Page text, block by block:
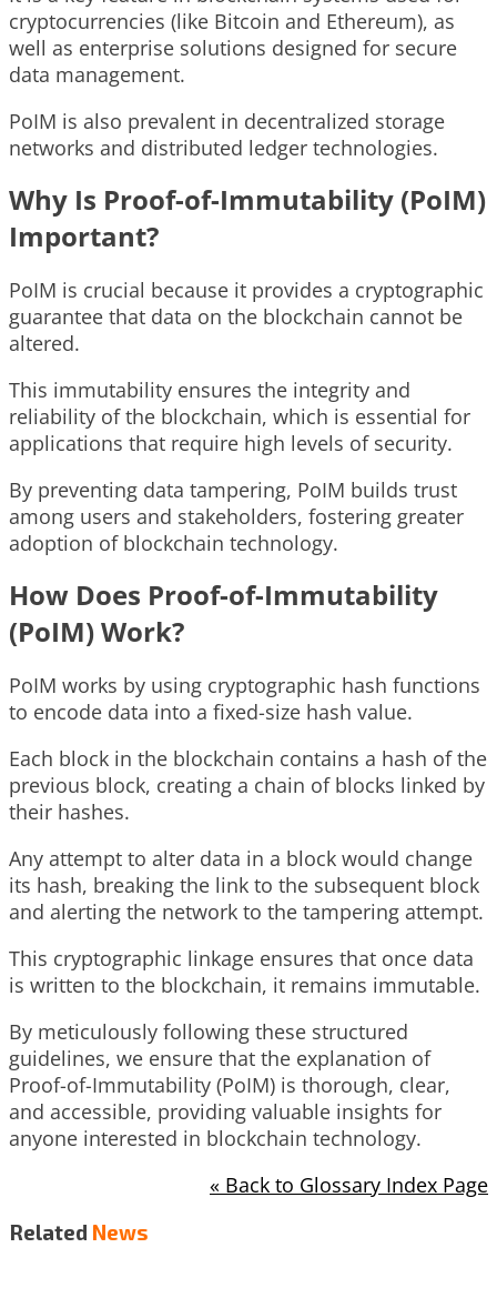
cryptocurrencies (like Bitcoin and Ethereum), as
well as enterprise solutions designed for secure
data management.
PoIM is also prevalent in decentralized storage
networks and distributed ledger technologies.
Why Is Proof-of-Immutability (PoIM)
Important?
PoIM is crucial because it provides a cryptographic
guarantee that data on the blockchain cannot be
altered.
This immutability ensures the integrity and
reliability of the blockchain, which is essential for
applications that require high levels of security.
By preventing data tampering, PoIM builds trust
among users and stakeholders, fostering greater
adoption of blockchain technology.
How Does Proof-of-Immutability
(PoIM) Work?
PoIM works by using cryptographic hash functions
to encode data into a fixed-size hash value.
Each block in the blockchain contains a hash of the
previous block, creating a chain of blocks linked by
their hashes.
Any attempt to alter data in a block would change
its hash, breaking the link to the subsequent block
and alerting the network to the tampering attempt.
This cryptographic linkage ensures that once data
is written to the blockchain, it remains immutable.
By meticulously following these structured
guidelines, we ensure that the explanation of
Proof-of-Immutability (PoIM) is thorough, clear,
and accessible, providing valuable insights for
anyone interested in blockchain technology.
« Back to Glossary Index Page
Related News